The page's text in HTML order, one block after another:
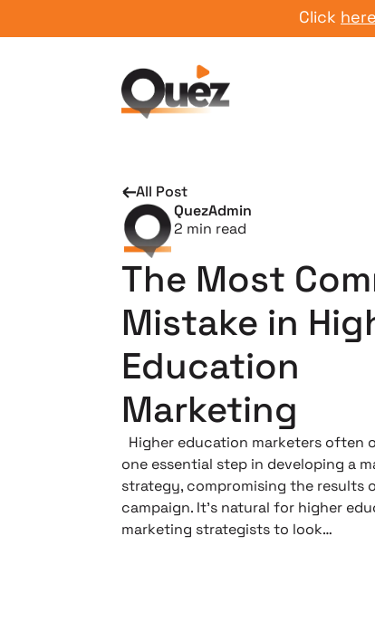
hereand
All Post
QuezAdmin
2 min read
The Most
Mistake in
Education
Marketing
Higher education marketers often
one essential step in developing a
strategy, compromising the results
campaign. It’s natural for higher
marketing strategists to look…